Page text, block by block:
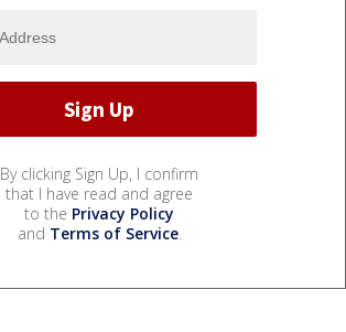
By clicking Sign Up, I confirm
that I have read and agree
to the Privacy Policy
and Terms of Service.